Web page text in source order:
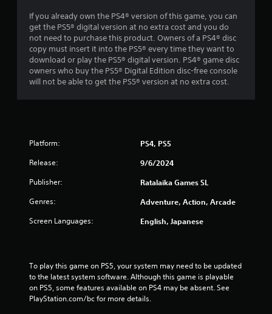
If you already own the PS4® version of this game, you can
get the PS5® digital version at no extra cost and you do
not need to purchase this product. Owners of a PS4® disc
copy must insert it into the PS5® every time they want to
download or play the PS5® digital version. PS4® game disc
owners who buy the PS5® Digital Edition disc-free console
will not be able to get the PS5® version at no extra cost.
Platform: PS4, PS5
Release: 9/6/2024
Publisher: Ratalaika Games SL
Genres: Adventure, Action, Arcade
Screen Languages: English, Japanese
To play this game on PS5, your system may need to be updated
to the latest system software. Although this game is playable
on PS5, some features available on PS4 may be absent. See
PlayStation.com/bc for more details.